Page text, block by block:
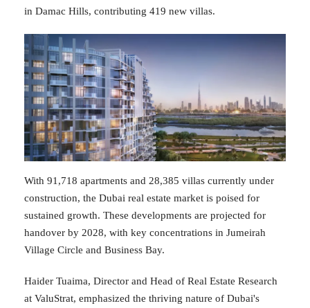
in Damac Hills, contributing 419 new villas.
With 91,718 apartments and 28,385 villas currently under
construction, the Dubai real estate market is poised for
sustained growth. These developments are projected for
handover by 2028, with key concentrations in Jumeirah
Village Circle and Business Bay.
Haider Tuaima, Director and Head of Real Estate Research
at ValuStrat, emphasized the thriving nature of Dubai's